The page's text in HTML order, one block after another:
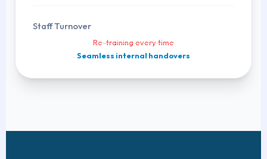
Staff Turnover
Re-training every time
Seamless internal handovers